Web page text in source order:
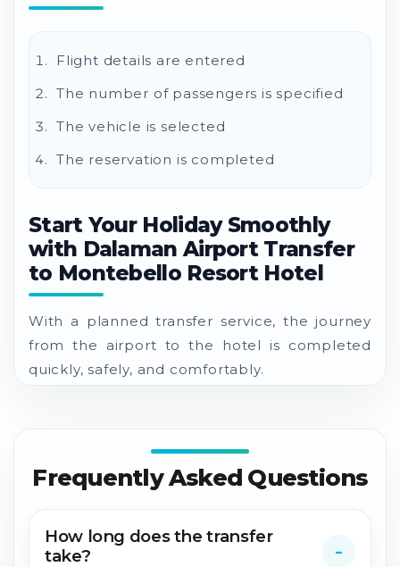
Flight details are entered
The number of passengers is specified
The vehicle is selected
The reservation is completed
Start Your Holiday Smoothly
with Dalaman Airport Transfer
to Montebello Resort Hotel
With a planned transfer service, the journey
from the airport to the hotel is completed
quickly, safely, and comfortably.
Frequently Asked Questions
How long does the transfer
take?